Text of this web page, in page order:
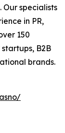
Our specialists
in PR,
150
B2B
brands.